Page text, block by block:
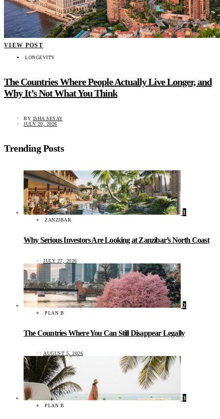
VIEW POST
LONGEVITY
The Countries Where People Actually Live Longer, and
Why It’s Not What You Think
BY ISHA SESAY
JULY 20, 2026
Trending Posts
1
ZANZIBAR
Why Serious Investors Are Looking at Zanzibar’s North Coast
JULY 27, 2026
2
PLAN B
The Countries Where You Can Still Disappear Legally
AUGUST 5, 2026
3
PLAN B